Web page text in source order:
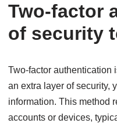
Two-factor
of security
Two-factor authentication
an extra layer of security,
information. This method
accounts or devices,